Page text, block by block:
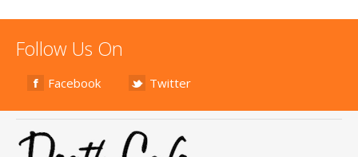
Follow Us On
Facebook Twitter